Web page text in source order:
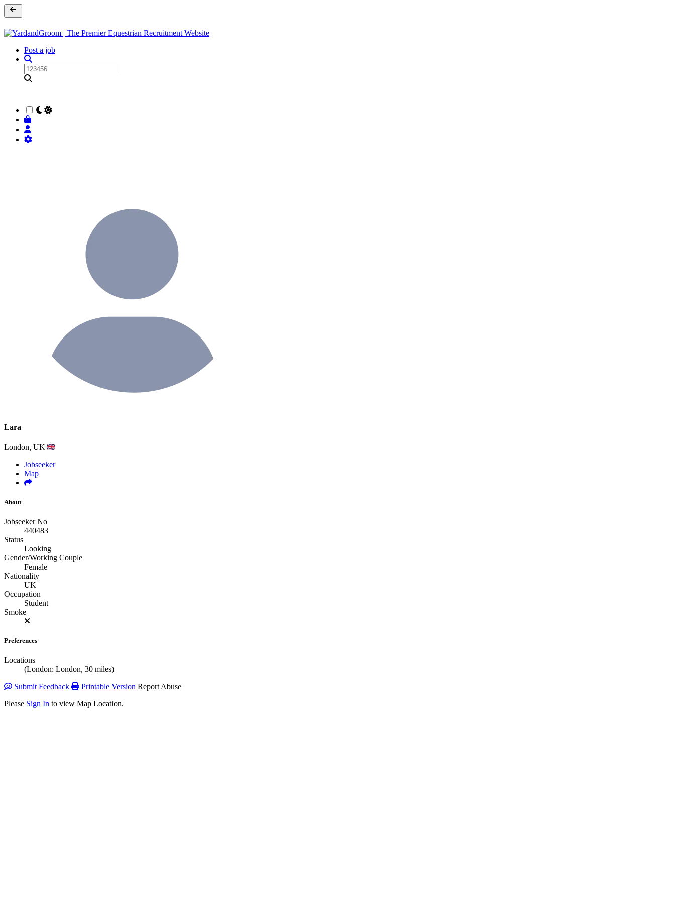
Post a job
Lara
London, UK
Jobseeker
Map
About
Jobseeker No
440483
Status
Looking
Gender/Working Couple
Female
Nationality
UK
Occupation
Student
Smoke
Preferences
Locations
(London: London, 30 miles)
Submit Feedback
Printable Version Report Abuse
Please Sign In to view Map Location.